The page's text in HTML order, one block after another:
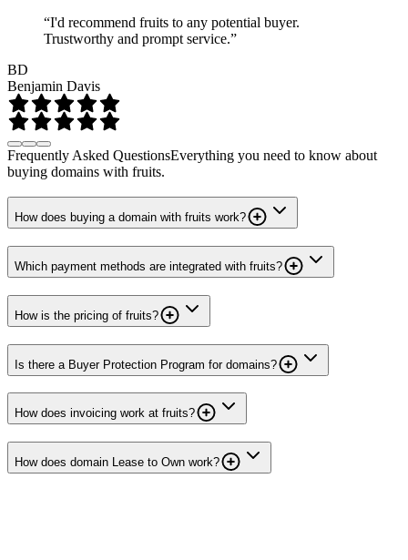
“I'd recommend fruits to any potential buyer.
Trustworthy and prompt service.”
BD
Benjamin Davis
Frequently Asked QuestionsEverything you need to know about
buying domains with fruits.
How does buying a domain with fruits work?
Which payment methods are integrated with fruits?
How is the pricing of fruits?
Is there a Buyer Protection Program for domains?
How does invoicing work at fruits?
How does domain Lease to Own work?